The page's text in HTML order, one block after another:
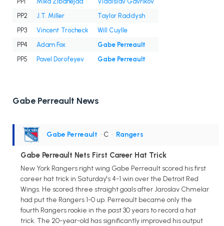
PP2
J.T. Miller
Taylor Raddysh
PP3
Vincent Trocheck
Will Cuylle
PP4
Adam Fox
Gabe Perreault
PP5
Pavel Dorofeyev Gabe Perreault
Gabe Perreault News
Gabe Perreault • C • Rangers
Gabe Perreault Nets First Career Hat Trick
New York Rangers right wing Gabe Perreault scored his first
career hat trick in Saturday's 4-1 win over the Detroit Red
Wings. He scored three straight goals after Jaroslav Chmelar
had put the Rangers 1-0 up. Perreault became only the
fourth Rangers rookie in the past 30 years to record a hat
trick. The 20-year-old has significantly improved his output